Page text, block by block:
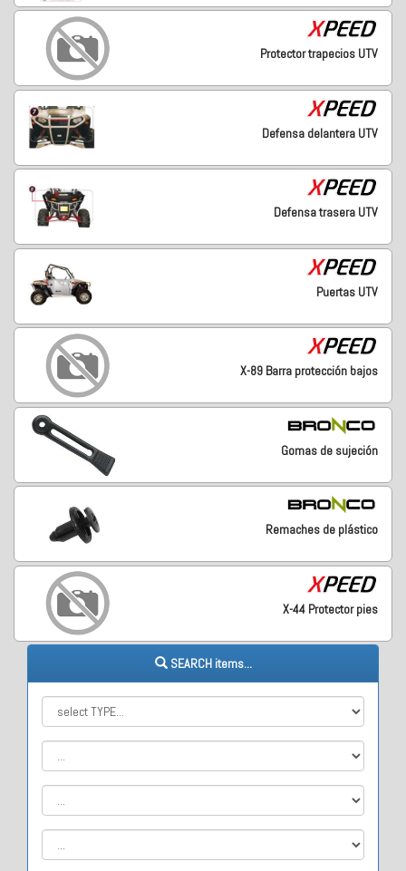
Protector trapecios UTV
Defensa delantera UTV
Defensa trasera UTV
Puertas UTV
X-89 Barra protección bajos
Gomas de sujeción
Remaches de plástico
X-44 Protector pies
SEARCH items...